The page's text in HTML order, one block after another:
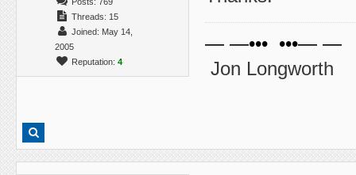
Threads: 15
Joined: May 14,
2005
Reputation: 4
— —••• •••— —
Jon Longworth